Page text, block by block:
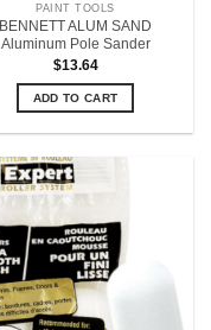
PAINT TOOLS
BENNETT ALUM SAND
Aluminum Pole Sander
$13.64
ADD TO CART